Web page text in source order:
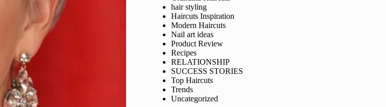
hair styling
Haircuts Inspiration
Modern Haircuts
Nail art ideas
Product Review
Recipes
RELATIONSHIP
SUCCESS STORIES
Top Haircuts
Trends
Uncategorized